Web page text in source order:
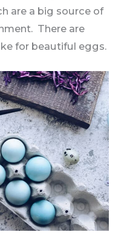
are a big source of
There are
for beautiful eggs.